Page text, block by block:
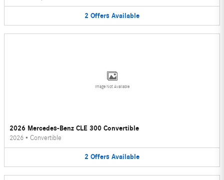
2 Offers Available
Image Not Available
2026 Mercedes-Benz CLE 300 Convertible
2026 • Convertible
2 Offers Available